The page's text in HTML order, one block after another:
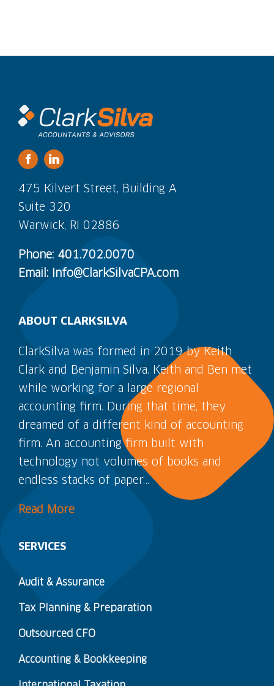
475 Kilvert Street, Building A
Suite 320
Warwick, RI 02886
Phone: 401.702.0070
Email: Info@ClarkSilvaCPA.com
ABOUT CLARKSILVA
ClarkSilva was formed in 2019 by Keith
Clark and Benjamin Silva. Keith and Ben met
while working for a large regional
accounting firm. During that time, they
dreamed of a different kind of accounting
firm. An accounting firm built with
technology not volumes of books and
endless stacks of paper…
Read More
SERVICES
Audit & Assurance
Tax Planning & Preparation
Outsourced CFO
Accounting & Bookkeeping